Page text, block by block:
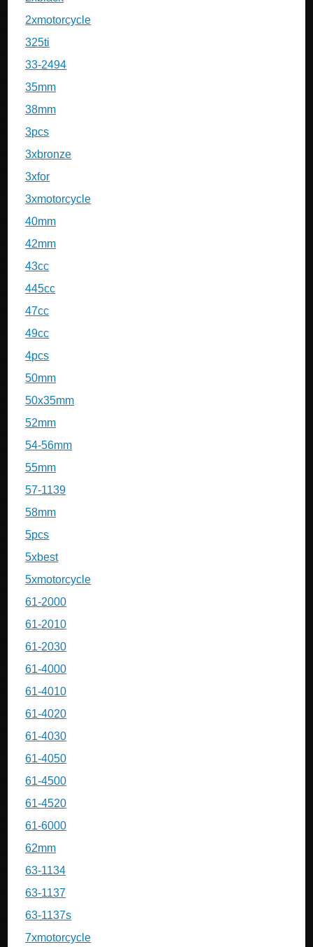
2xmotorcycle
325ti
33-2494
35mm
38mm
3pcs
3xbronze
3xfor
3xmotorcycle
40mm
42mm
43cc
445cc
47cc
49cc
4pcs
50mm
50x35mm
52mm
54-56mm
55mm
57-1139
58mm
5pcs
5xbest
5xmotorcycle
61-2000
61-2010
61-2030
61-4000
61-4010
61-4020
61-4030
61-4050
61-4500
61-4520
61-6000
62mm
63-1134
63-1137
63-1137s
7xmotorcycle